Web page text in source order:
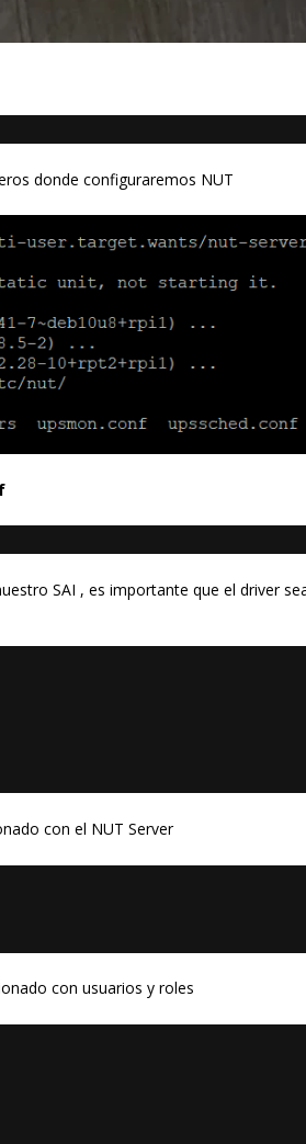
donde configuraremos NUT
SAI , es importante que el driver
con el NUT Server
con usuarios y roles